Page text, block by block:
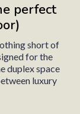
perfect
short of
for the
duplex space
luxury